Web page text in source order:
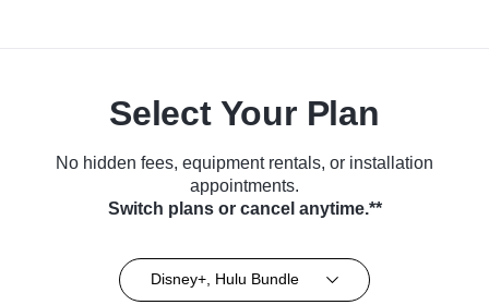
Select Your Plan
No hidden fees, equipment rentals, or installation
appointments.
Switch plans or cancel anytime.**
Disney+, Hulu Bundle